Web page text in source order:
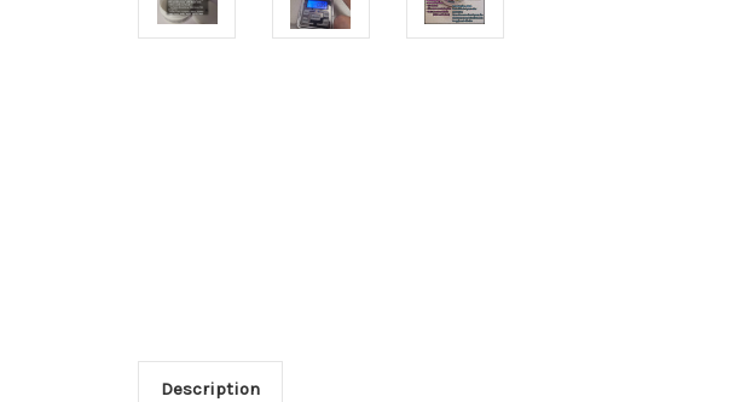
Description